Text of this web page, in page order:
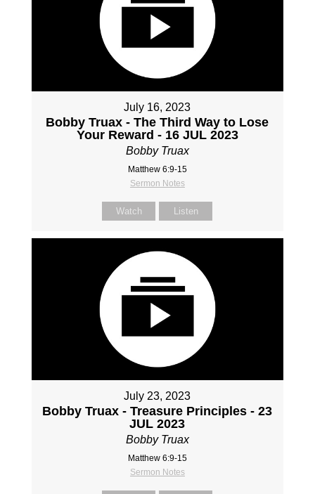
July 16, 2023
Bobby Truax - The Third Way to Lose
Your Reward - 16 JUL 2023
Bobby Truax
Matthew 6:9-15
Sermon Notes
Watch Listen
July 23, 2023
Bobby Truax - Treasure Principles - 23
JUL 2023
Bobby Truax
Matthew 6:9-15
Sermon Notes